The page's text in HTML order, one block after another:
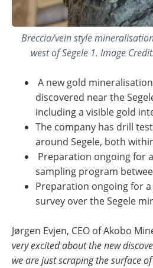
Breccia/vein style
west of Segele 1. Image
A new gold
discovered near the
including a visible gold
The company has drill
around Segele, both
Preparation ongoing for
sampling program
Preparation ongoing for
survey over the Segele
Jørgen Evjen, CEO of Akobo
very excited about the new
we are just scraping the surface